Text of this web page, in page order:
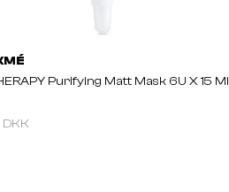
Purifying Matt Mask 6U X 15 Ml